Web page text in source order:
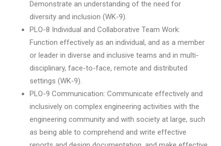
Demonstrate an understanding of the need for
diversity and inclusion (WK-9).
PLO-8 Individual and Collaborative Team Work:
Function effectively as an individual, and as a member
or leader in diverse and inclusive teams and in multi-
disciplinary, face-to-face, remote and distributed
settings (WK-9).
PLO-9 Communication: Communicate effectively and
inclusively on complex engineering activities with the
engineering community and with society at large, such
as being able to comprehend and write effective